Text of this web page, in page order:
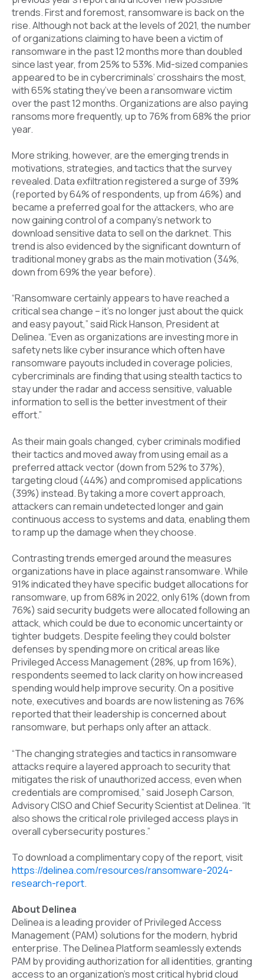
trends. First and foremost, ransomware is back on the
rise. Although not back at the levels of 2021, the number
of organizations claiming to have been a victim of
ransomware in the past 12 months more than doubled
since last year, from 25% to 53%. Mid-sized companies
appeared to be in cybercriminals’ crosshairs the most,
with 65% stating they’ve been a ransomware victim
over the past 12 months. Organizations are also paying
ransoms more frequently, up to 76% from 68% the prior
year.
More striking, however, are the emerging trends in
motivations, strategies, and tactics that the survey
revealed. Data exfiltration registered a surge of 39%
(reported by 64% of respondents, up from 46%) and
became a preferred goal for the attackers, who are
now gaining control of a company’s network to
download sensitive data to sell on the darknet. This
trend is also evidenced by the significant downturn of
traditional money grabs as the main motivation (34%,
down from 69% the year before).
“Ransomware certainly appears to have reached a
critical sea change – it's no longer just about the quick
and easy payout,” said Rick Hanson, President at
Delinea. “Even as organizations are investing more in
safety nets like cyber insurance which often have
ransomware payouts included in coverage policies,
cybercriminals are finding that using stealth tactics to
stay under the radar and access sensitive, valuable
information to sell is the better investment of their
effort.”
As their main goals changed, cyber criminals modified
their tactics and moved away from using email as a
preferred attack vector (down from 52% to 37%),
targeting cloud (44%) and compromised applications
(39%) instead. By taking a more covert approach,
attackers can remain undetected longer and gain
continuous access to systems and data, enabling them
to ramp up the damage when they choose.
Contrasting trends emerged around the measures
organizations have in place against ransomware. While
91% indicated they have specific budget allocations for
ransomware, up from 68% in 2022, only 61% (down from
76%) said security budgets were allocated following an
attack, which could be due to economic uncertainty or
tighter budgets. Despite feeling they could bolster
defenses by spending more on critical areas like
Privileged Access Management (28%, up from 16%),
respondents seemed to lack clarity on how increased
spending would help improve security. On a positive
note, executives and boards are now listening as 76%
reported that their leadership is concerned about
ransomware, but perhaps only after an attack.
“The changing strategies and tactics in ransomware
attacks require a layered approach to security that
mitigates the risk of unauthorized access, even when
credentials are compromised,” said Joseph Carson,
Advisory CISO and Chief Security Scientist at Delinea. “It
also shows the critical role privileged access plays in
overall cybersecurity postures.”
To download a complimentary copy of the report, visit
https://delinea.com/resources/ransomware-2024-
research-report.
About Delinea
Delinea is a leading provider of Privileged Access
Management (PAM) solutions for the modern, hybrid
enterprise. The Delinea Platform seamlessly extends
PAM by providing authorization for all identities, granting
access to an organization's most critical hybrid cloud